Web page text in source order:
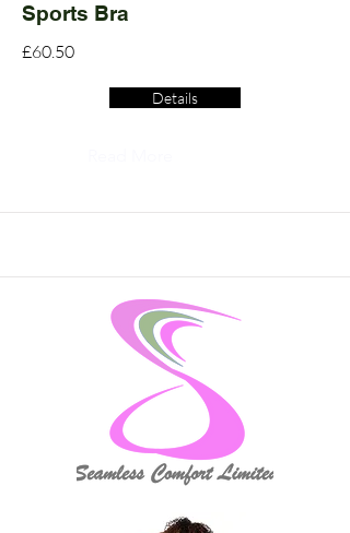
Sports Bra
£60.50
Details